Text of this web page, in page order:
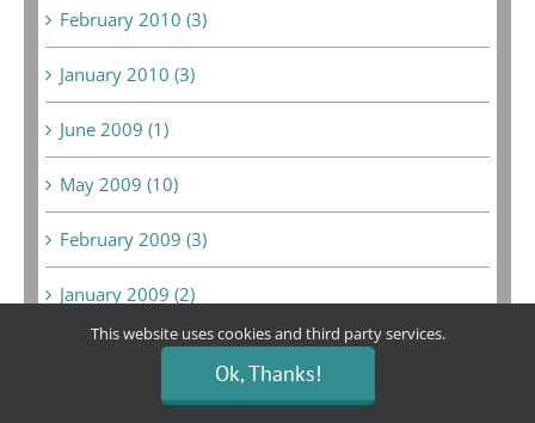
February 2010 (3)
January 2010 (3)
June 2009 (1)
May 2009 (10)
February 2009 (3)
January 2009 (2)
December 2008 (6)
February 2008 (1)
This website uses cookies and third party services.
Ok, Thanks!